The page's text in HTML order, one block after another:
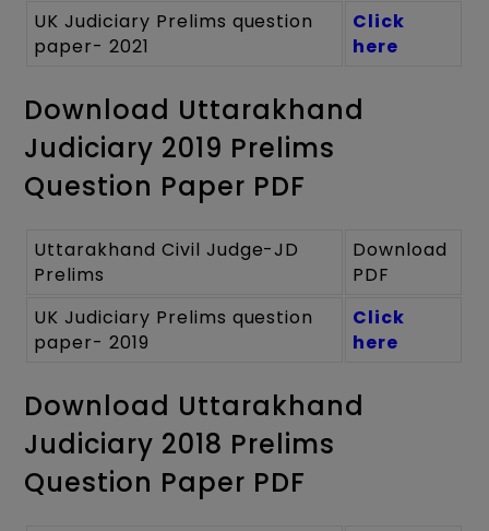
UK Judiciary Prelims question
paper- 2021
Click
here
Download Uttarakhand
Judiciary 2019 Prelims
Question Paper PDF
Uttarakhand Civil Judge-JD
Prelims
Download
PDF
UK Judiciary Prelims question
paper- 2019
Click
here
Download Uttarakhand
Judiciary 2018 Prelims
Question Paper PDF